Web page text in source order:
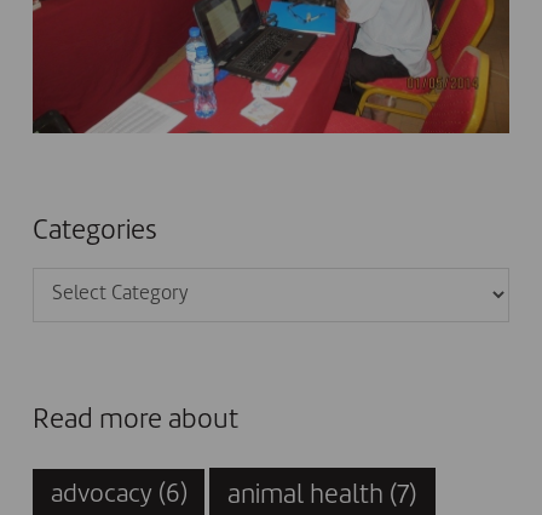
Categories
Categories
Read more about
advocacy (6) animal health (7)